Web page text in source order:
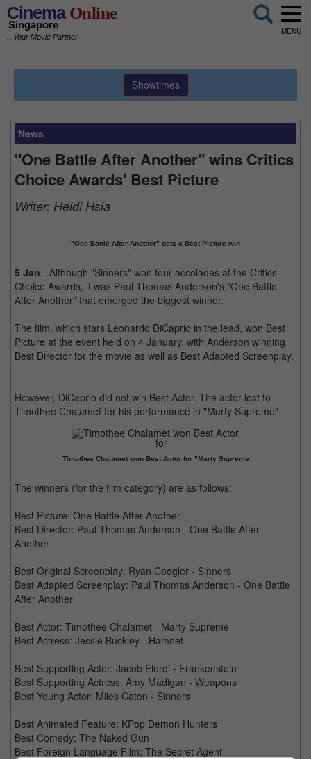
CinemaOnline
Singapore
...Your Movie Partner
MENU
Showtimes
News
"One Battle After Another" wins Critics
Choice Awards' Best Picture
Writer: Heidi Hsia
"One Battle After Another" gets a Best Picture win
5 Jan - Although "Sinners" won four accolades at the Critics
Choice Awards, it was Paul Thomas Anderson's "One Battle
After Another" that emerged the biggest winner.
The film, which stars Leonardo DiCaprio in the lead, won Best
Picture at the event held on 4 January, with Anderson winning
Best Director for the movie as well as Best Adapted Screenplay.
However, DiCaprio did not win Best Actor. The actor lost to
Timothee Chalamet for his performance in "Marty Supreme".
Timothee Chalamet won Best Actor for "Marty Supreme
The winners (for the film category) are as follows:
Best Picture: One Battle After Another
Best Director: Paul Thomas Anderson - One Battle After
Another
Best Original Screenplay: Ryan Coogler - Sinners
Best Adapted Screenplay: Paul Thomas Anderson - One Battle
After Another
Best Actor: Timothee Chalamet - Marty Supreme
Best Actress: Jessie Buckley - Hamnet
Best Supporting Actor: Jacob Elordi - Frankenstein
Best Supporting Actress: Amy Madigan - Weapons
Best Young Actor: Miles Caton - Sinners
Best Animated Feature: KPop Demon Hunters
Best Comedy: The Naked Gun
Best Foreign Language Film: The Secret Agent